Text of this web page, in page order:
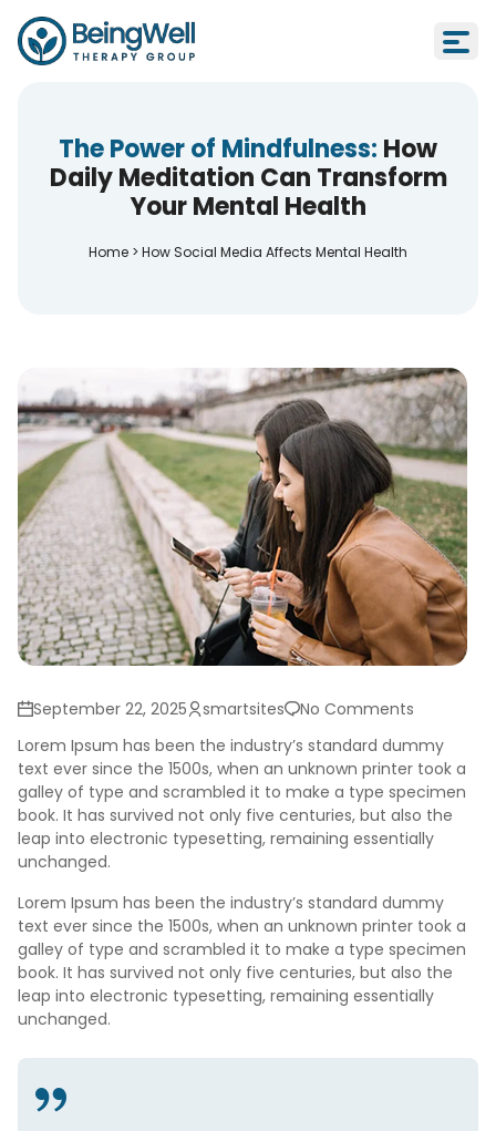
The Power of Mindfulness: How
Daily Meditation Can Transform
Your Mental Health
Home > How Social Media Affects Mental Health
How Social Media Affects Mental
September 22, 2025 smartsites
No Comments
Lorem Ipsum has been the industry’s standard dummy
text ever since the 1500s, when an unknown printer took a
galley of type and scrambled it to make a type specimen
book. It has survived not only five centuries, but also the
leap into electronic typesetting, remaining essentially
unchanged.
Lorem Ipsum has been the industry’s standard dummy
text ever since the 1500s, when an unknown printer took a
galley of type and scrambled it to make a type specimen
book. It has survived not only five centuries, but also the
leap into electronic typesetting, remaining essentially
unchanged.